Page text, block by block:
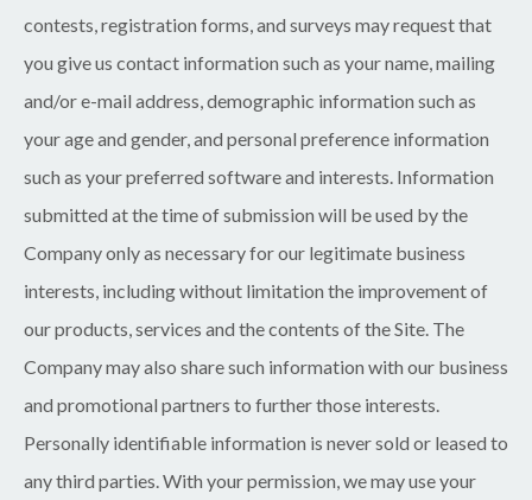
contests, registration forms, and surveys may request that
you give us contact information such as your name, mailing
and/or e-mail address, demographic information such as
your age and gender, and personal preference information
such as your preferred software and interests. Information
submitted at the time of submission will be used by the
Company only as necessary for our legitimate business
interests, including without limitation the improvement of
our products, services and the contents of the Site. The
Company may also share such information with our business
and promotional partners to further those interests.
Personally identifiable information is never sold or leased to
any third parties. With your permission, we may use your